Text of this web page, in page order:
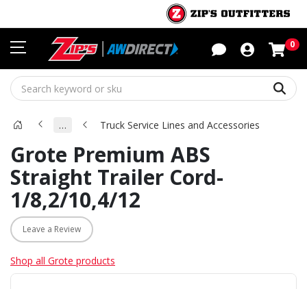
0
… Truck Service Lines and Accessories
Grote Premium ABS
Straight Trailer Cord-
1/8,2/10,4/12
Leave a Review
Shop all Grote products